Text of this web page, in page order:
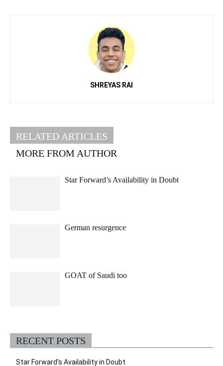
SHREYAS RAI
RELATED ARTICLES
MORE FROM AUTHOR
Star Forward’s Availability in Doubt
German resurgence
GOAT of Saudi too
RECENT POSTS
Star Forward’s Availability in Doubt